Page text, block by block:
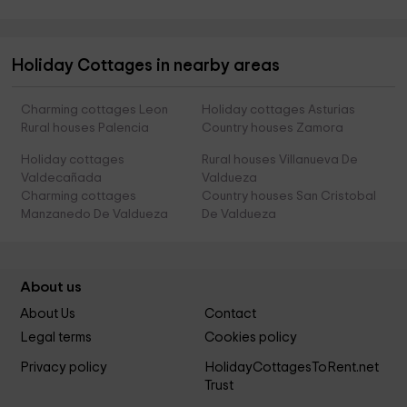
Holiday Cottages in nearby areas
Charming cottages Leon
Holiday cottages Asturias
Rural houses Palencia
Country houses Zamora
Holiday cottages
Valdecañada
Rural houses Villanueva De
Valdueza
Charming cottages
Manzanedo De Valdueza
Country houses San Cristobal
De Valdueza
About us
About Us
Contact
Legal terms
Cookies policy
Privacy policy
HolidayCottagesToRent.net
Trust